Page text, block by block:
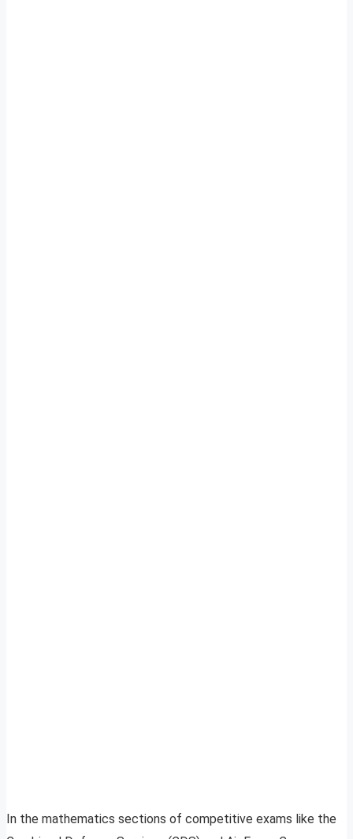
In the mathematics sections of competitive exams like the